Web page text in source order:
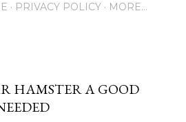
PRIVACY POLICY MORE…
HAMSTER A GOOD